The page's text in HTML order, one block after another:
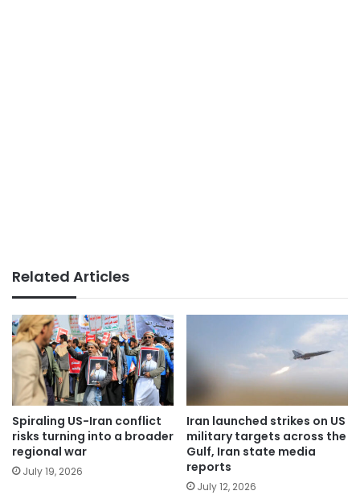
Related Articles
Spiraling US-Iran conflict
risks turning into a broader
regional war
July 19, 2026
Iran launched strikes on US
military targets across the
Gulf, Iran state media
reports
July 12, 2026